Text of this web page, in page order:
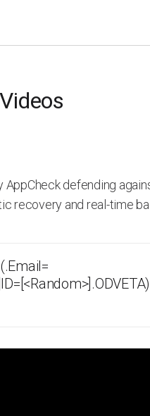
Videos
AppCheck defending
recovery and real-time